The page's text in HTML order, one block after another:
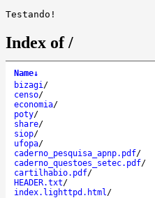
Index of /
Name↓
bizagi/
censo/
economia/
poty/
share/
siop/
ufopa/
caderno_pesquisa_apnp.pdf/
caderno_questoes_setec.pdf/
cartilhabio.pdf/
HEADER.txt/
index.lighttpd.html/